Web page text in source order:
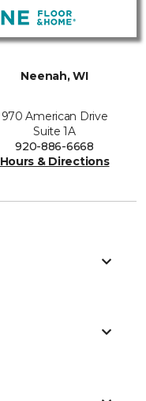
Neenah, WI
970 American Drive
Suite 1A
920-886-6668
Hours & Directions